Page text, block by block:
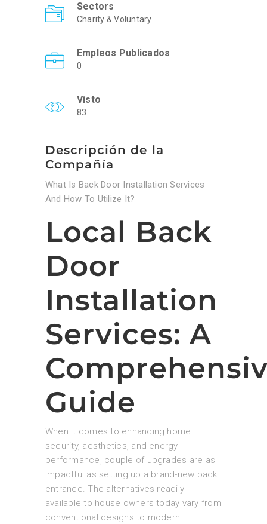
Sectors
Charity & Voluntary
Empleos Publicados
0
Visto
83
Descripción de la
Compañía
What Is Back Door Installation Services
And How To Utilize It?
Local Back
Door
Installation
Services: A
Guide
When it comes to enhancing home
security, aesthetics, and energy
performance, couple of upgrades are as
impactful as setting up a brand-new back
entrance. The alternatives readily
available to house owners today vary from
conventional designs to modern